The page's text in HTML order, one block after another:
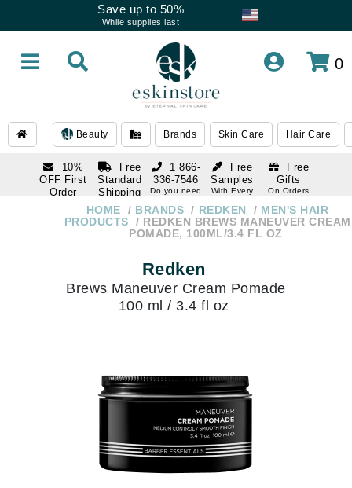
Save up to 50%
While supplies last
0
Beauty Brands Skin Care Hair Care
10%
OFF First
Order
subscription
Free
Standard
Shipping
Over $250
Free
Samples
With Every
Free
Gifts
On Orders
1 866-
336-7546
Do you need
1 866-
336-7546
HOME BRANDS REDKEN
MEN'S HAIR
PRODUCTS
REDKEN BREWS MANEUVER CREAM
POMADE, 100ML/3.4 FL OZ
Redken
Brews Maneuver Cream Pomade
100 ml / 3.4 fl oz